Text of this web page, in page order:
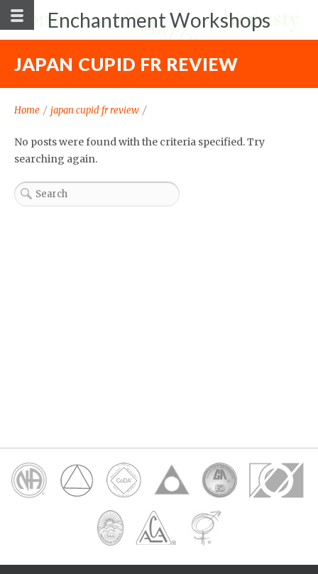
Enchantment Workshops
JAPAN CUPID FR REVIEW
Home / japan cupid fr review /
No posts were found with the criteria specified. Try
searching again.